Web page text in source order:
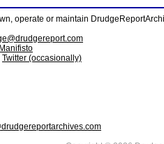
operate or maintain
Twitter (occasionally)